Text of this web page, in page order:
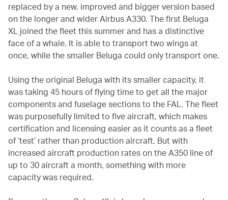
replaced by a new, improved and bigger version based
on the longer and wider Airbus A330. The first Beluga
XL joined the fleet this summer and has a distinctive
face of a whale. It is able to transport two wings at
once, while the smaller Beluga could only transport one.
Using the original Beluga with its smaller capacity, it
was taking 45 hours of flying time to get all the major
components and fuselage sections to the FAL. The fleet
was purposefully limited to five aircraft, which makes
certification and licensing easier as it counts as a fleet
of ‘test’ rather than production aircraft. But with
increased aircraft production rates on the A350 line of
up to 30 aircraft a month, something with more
capacity was required.